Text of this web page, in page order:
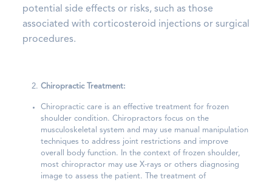
potential side effects or risks, such as those
associated with corticosteroid injections or surgical
procedures.
Chiropractic Treatment:
Chiropractic care is an effective treatment for frozen
shoulder condition. Chiropractors focus on the
musculoskeletal system and may use manual manipulation
techniques to address joint restrictions and improve
overall body function. In the context of frozen shoulder,
most chiropractor may use X-rays or others diagnosing
image to assess the patient. The treatment of